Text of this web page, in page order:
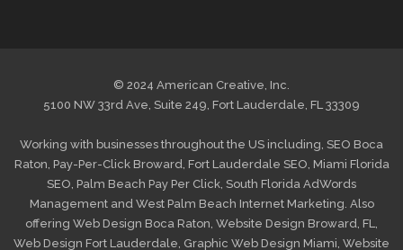
© 2024 American Creative, Inc.
5100 NW 33rd Ave, Suite 249, Fort Lauderdale, FL 33309
Working with businesses throughout the US including, SEO Boca
Raton, Pay-Per-Click Broward, Fort Lauderdale SEO, Miami Florida
SEO, Palm Beach Pay Per Click, South Florida AdWords
Managementand West Palm Beach Internet Marketing. Also
offering Web Design Boca Raton, Website Design Broward, FL,
Web Design Fort Lauderdale, Graphic Web Design Miami, Website